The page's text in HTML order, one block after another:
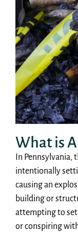
What is
In Pennsylvania,
intentionally
causing an
building or
attempting to
or conspiring